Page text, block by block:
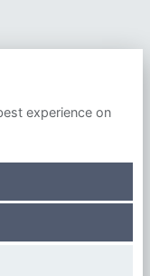
experience on